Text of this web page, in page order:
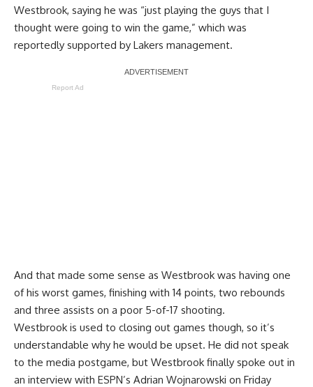
Westbrook, saying he was “just playing the guys that I
thought were going to win the game,” which was
reportedly supported by Lakers management.
Report Ad
And that made some sense as Westbrook was having one
of his worst games, finishing with 14 points, two rebounds
and three assists on a poor 5-of-17 shooting.
Westbrook is used to closing out games though, so it’s
understandable why he would be upset. He did not speak
to the media postgame, but Westbrook finally spoke out in
an interview with ESPN’s Adrian Wojnarowski on Friday